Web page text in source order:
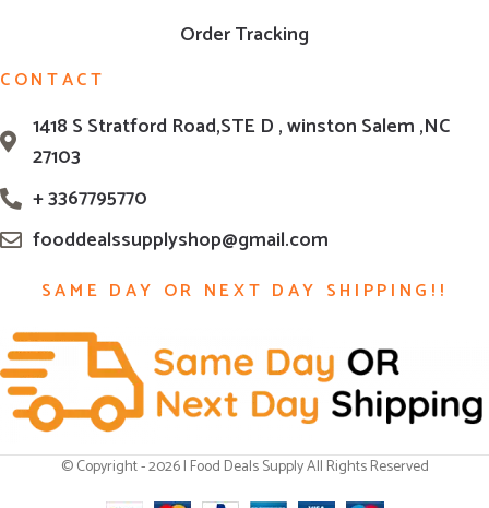
Order Tracking
CONTACT
1418 S Stratford Road,STE D , winston Salem ,NC
27103
+ 3367795770
fooddealssupplyshop@gmail.com
SAME DAY OR NEXT DAY SHIPPING!!
© Copyright - 2026 | Food Deals Supply All Rights Reserved